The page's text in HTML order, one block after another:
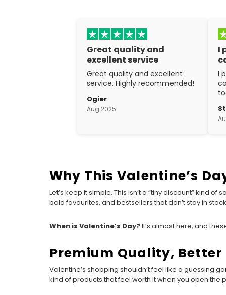
Great quality and
excellent service
Great quality and excellent
service. Highly recommended!
Ogier
Aug 2025
I
I
Why This Valentine’s
Let’s keep it simple. This isn’t a “tiny discount” kind
bold favourites, and bestsellers that don’t stay in
When is Valentine’s Day?It’s almost here, and
Premium Quality,
Valentine’s shopping shouldn’t feel like a guessing
kind of products that feel worth it when you open the